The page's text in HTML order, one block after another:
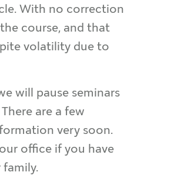
With no correction
course, and that
volatility due to
will pause seminars
are a few
very soon.
office if you have